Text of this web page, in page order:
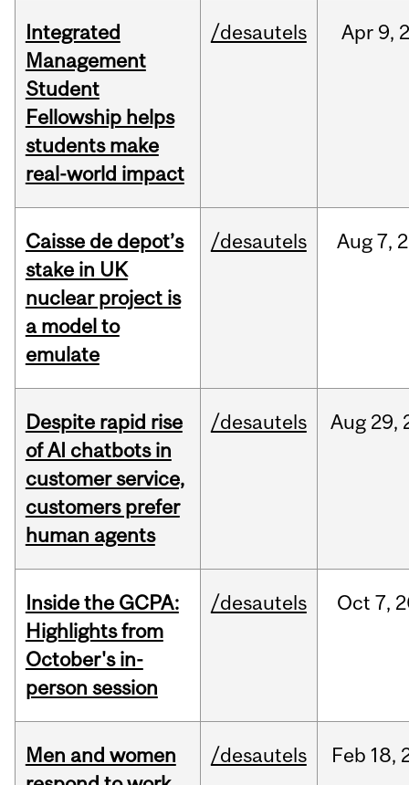
Integrated
Management
Student
Fellowship helps
students make
real-world impact
/desautels Apr 9,
Caisse de depot’s
stake in UK
nuclear project is
a model to
emulate
/desautels Aug 7,
Despite rapid rise
of AI chatbots in
customer service,
customers prefer
human agents
/desautels Aug 29,
Inside the GCPA:
Highlights from
October's in-
person session
/desautels Oct 7,
Men and women
/desautels Feb 18,